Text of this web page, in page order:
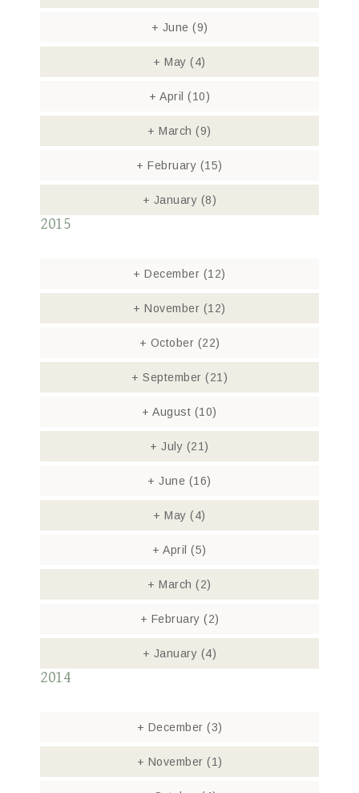
+ June (9)
+ May(4)
+ April (10)
+ March(9)
+ February (15)
+ January (8)
2015
+ December (12)
+ November (12)
+ October (22)
+ September (21)
+ August (10)
+ July (21)
+ June (16)
+ May(4)
+ April(5)
+ March(2)
+ February (2)
+ January (4)
2014
+ December (3)
+ November (1)